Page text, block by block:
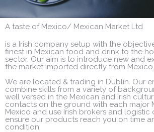
A taste of Mexico/ Mexican Market Ltd
is a Irish company setup with the
finest in Mexican food and drink to the
sector. Our aim is to introduce new and
the market imported directly from Mexico.
We are located & trading in Dublin. Our
combine skills from a variety of
well versed in the Mexican and Irish
contacts on the ground with each major
Mexico and use Irish brokers and logistic
ensure our products reach you on time
condition.